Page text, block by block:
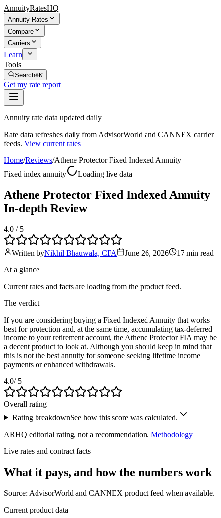
AnnuityRatesHQ
Annuity Rates
Compare
Carriers
Learn
Tools
Search⌘K
Get my rate report
Annuity rate data updated daily
Rate data refreshes daily from AdvisorWorld and CANNEX carrier
feeds. View current rates
Home/Reviews/Athene Protector Fixed Indexed Annuity
Fixed index annuity
Loading live data
Athene Protector Fixed Indexed Annuity
In-depth Review
4.0 / 5
Written byNikhil Bhauwala, CFA June 26, 2026 17 min read
At a glance
Current rates and facts are loading from the product feed.
The verdict
If you are considering buying a Fixed Indexed Annuity that works
best for protection and, at the same time, accumulating tax-deferred
income to your retirement account, the Athene Protector FIA may be
a decent product to look at. Although you should keep in mind that
this is not the best annuity for someone seeking lifetime income
payments or enhanced withdrawals.
4.0/ 5
Overall rating
Rating breakdownSee how this score was calculated.
ARHQ editorial rating, not a recommendation. Methodology
Live rates and contract facts
What it pays, and how the numbers work
Source: AdvisorWorld and CANNEX product feed when available.
Current product data